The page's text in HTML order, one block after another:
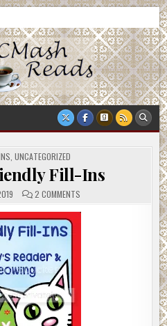
UNCATEGORIZED
Fill-Ins
2 COMMENTS
|